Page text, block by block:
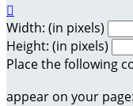

Width: (in pixels)
Height: (in pixels)
Place the following
appear on your page: